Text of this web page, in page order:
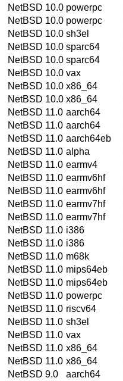
NetBSD 10.0 powerpc
NetBSD 10.0 powerpc
NetBSD 10.0 sh3el
NetBSD 10.0 sparc64
NetBSD 10.0 sparc64
NetBSD 10.0 vax
NetBSD 10.0 x86_64
NetBSD 10.0 x86_64
NetBSD 11.0 aarch64
NetBSD 11.0 aarch64
NetBSD 11.0 aarch64eb
NetBSD 11.0 alpha
NetBSD 11.0 earmv4
NetBSD 11.0 earmv6hf
NetBSD 11.0 earmv6hf
NetBSD 11.0 earmv7hf
NetBSD 11.0 earmv7hf
NetBSD 11.0 i386
NetBSD 11.0 i386
NetBSD 11.0 m68k
NetBSD 11.0 mips64eb
NetBSD 11.0 mips64eb
NetBSD 11.0 powerpc
NetBSD 11.0 riscv64
NetBSD 11.0 sh3el
NetBSD 11.0 vax
NetBSD 11.0 x86_64
NetBSD 11.0 x86_64
NetBSD 9.0
aarch64